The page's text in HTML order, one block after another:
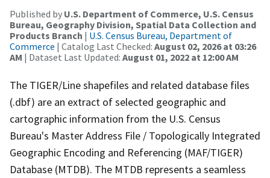
Published by U.S. Department of Commerce, U.S. Census
Bureau, Geography Division, Spatial Data Collection and
Products Branch | U.S. Census Bureau, Department of
Commerce | Catalog Last Checked: August 02, 2026 at 03:26
AM | Dataset Last Updated: August 01, 2022 at 12:00 AM
The TIGER/Line shapefiles and related database files
(.dbf) are an extract of selected geographic and
cartographic information from the U.S. Census
Bureau's Master Address File / Topologically Integrated
Geographic Encoding and Referencing (MAF/TIGER)
Database (MTDB). The MTDB represents a seamless